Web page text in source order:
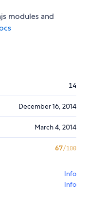
modules and
14
December 16, 2014
March 4, 2014
67/100
Info
Info